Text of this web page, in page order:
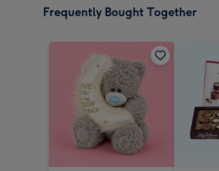
Frequently Bought Together